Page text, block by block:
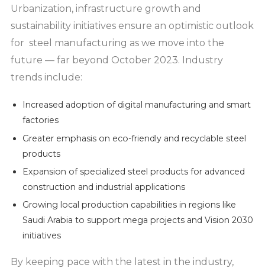
Urbanization, infrastructure growth and
sustainability initiatives ensure an optimistic outlook
for steel manufacturing as we move into the
future — far beyond October 2023. Industry
trends include:
Increased adoption of digital manufacturing and smart
factories
Greater emphasis on eco-friendly and recyclable steel
products
Expansion of specialized steel products for advanced
construction and industrial applications
Growing local production capabilities in regions like
Saudi Arabia to support mega projects and Vision 2030
initiatives
By keeping pace with the latest in the industry,